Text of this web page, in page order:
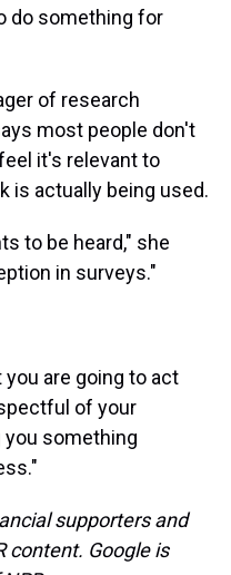
do something for
of research
most people don't
it's relevant to
is actually being used.
to be heard," she
in surveys."
are going to act
of your
you something
supporters and
content. Google is